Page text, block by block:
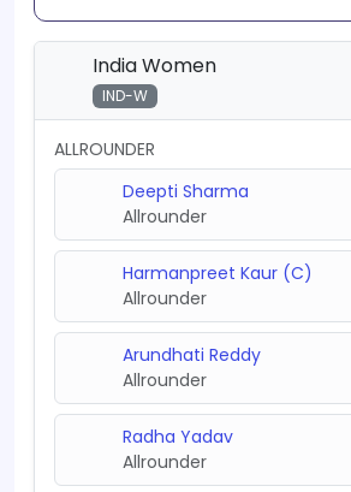
India Women
IND-W
ALLROUNDER
Deepti Sharma
Allrounder
Harmanpreet Kaur (C)
Allrounder
Arundhati Reddy
Allrounder
Radha Yadav
Allrounder